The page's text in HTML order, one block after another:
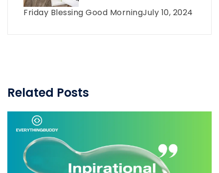
Friday Blessing Good MorningJuly 10, 2024
Related Posts